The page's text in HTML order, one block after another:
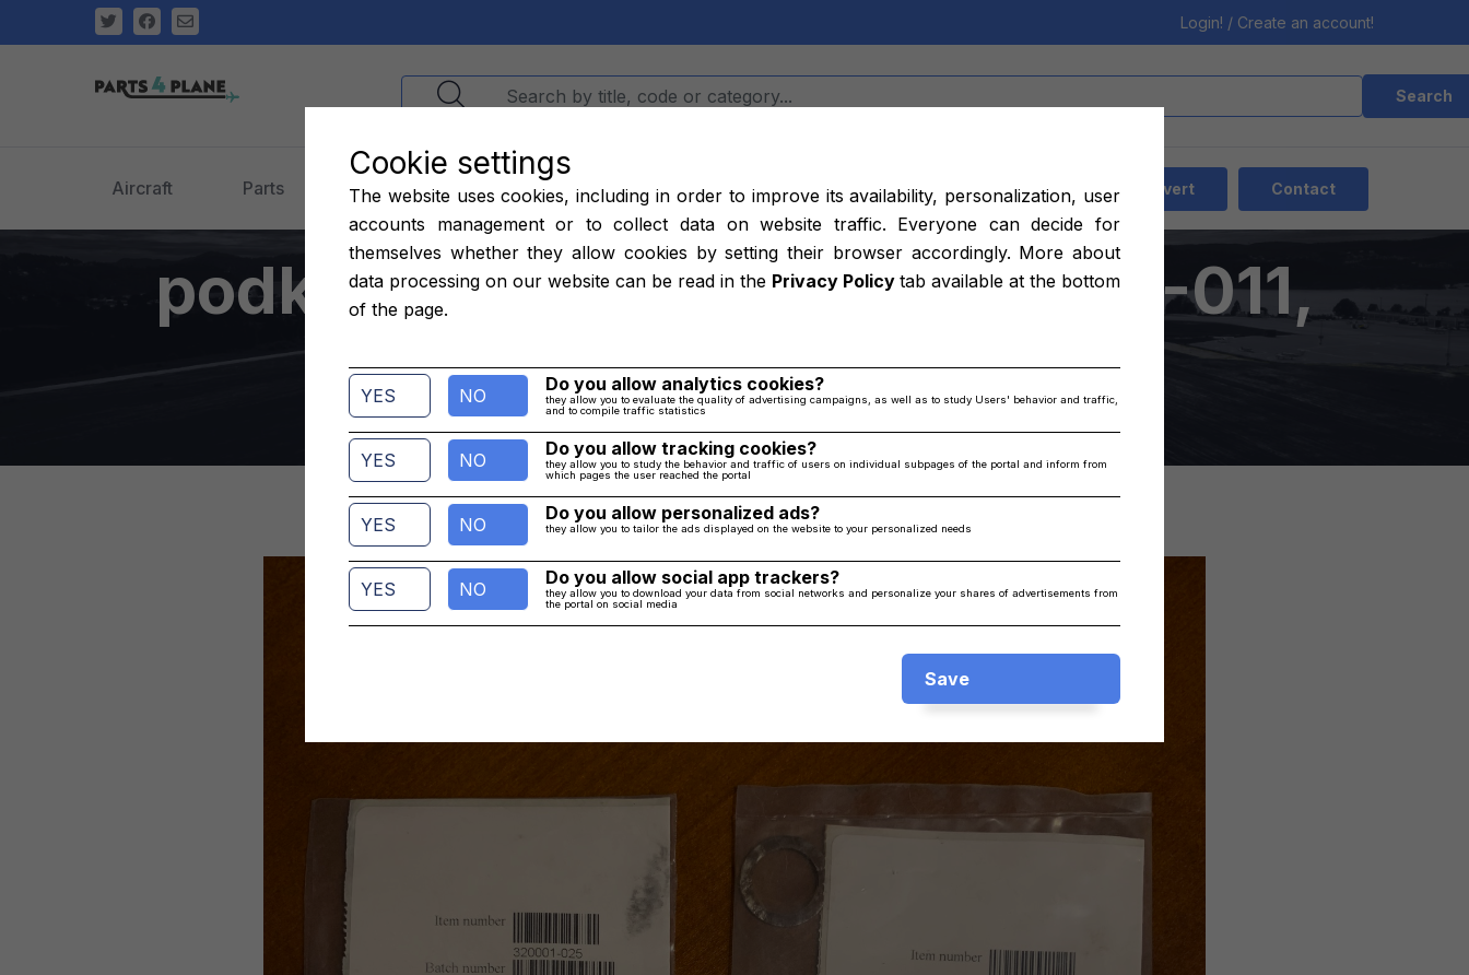
Login! / Create an account!
Search
Aircraft Parts Engines Hangars Job Contact
Add advert
EN
podkładki 320001-025, 720013-011,
720013-007, 720013-015
Home / parts / Others
Cookie settings
The website uses cookies, including in order to improve its availability, personalization, user
accounts management or to collect data on website traffic. Everyone can decide for
themselves whether they allow cookies by setting their browser accordingly. More about
data processing on our website can be read in the Privacy Policy tab available at the bottom
of the page.
YES NO
Do you allow analytics cookies?
they allow you to evaluate the quality of advertising campaigns, as well as to study Users' behavior and traffic,
and to compile traffic statistics
YES NO
Do you allow tracking cookies?
they allow you to study the behavior and traffic of users on individual subpages of the portal and inform from
which pages the user reached the portal
YES NO
Do you allow personalized ads?
they allow you to tailor the ads displayed on the website to your personalized needs
YES NO
Do you allow social app trackers?
they allow you to download your data from social networks and personalize your shares of advertisements from
the portal on social media
Save